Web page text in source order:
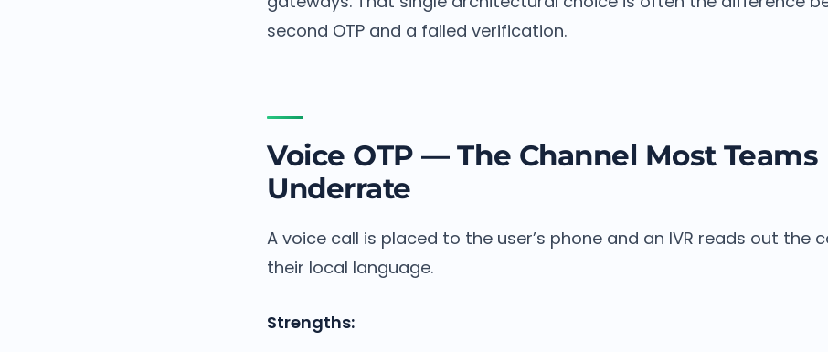
second OTP and a failed verification.
Voice OTP — The Channel Most Teams
Underrate
A voice call is placed to the user’s phone and an IVR reads out the
their local language.
Strengths: